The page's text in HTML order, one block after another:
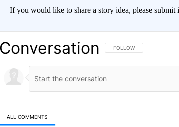
If you would like to share a story idea, please submit
Conversation FOLLOW THIS
FOLLOW
ALL COMMENTS